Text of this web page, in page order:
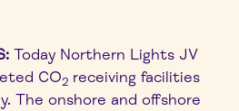
Today Northern Lights JV
CO2 receiving facilities
The onshore and offshore